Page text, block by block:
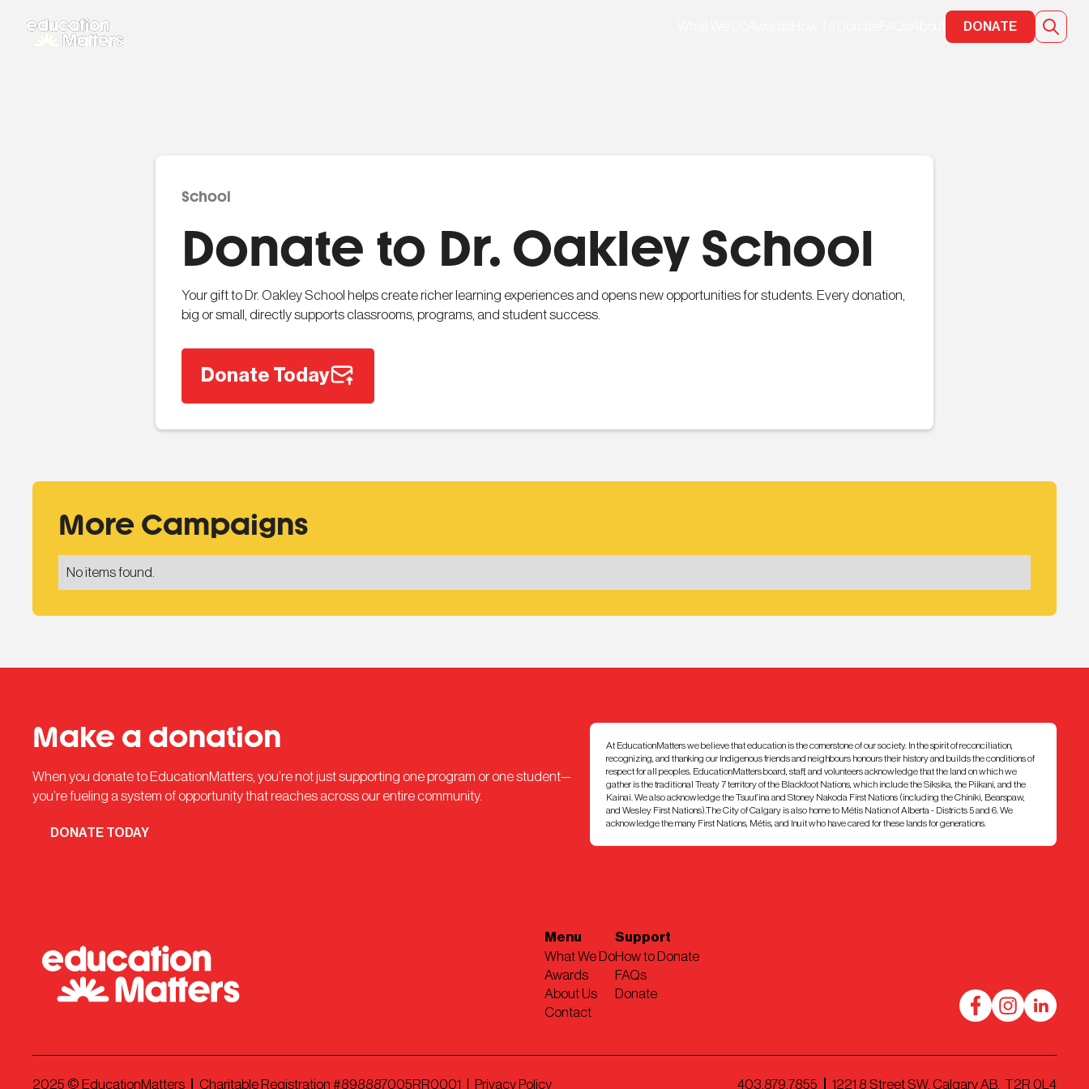
DONATE
School
Donate to Dr. Oakley School
Your gift to Dr. Oakley School helps create richer learning experiences and opens new opportunities for students. Every donation,
big or small, directly supports classrooms, programs, and student success.
Donate Today
More Campaigns
No items found.
Make a donation
When you donate to EducationMatters, you’re not just supporting one program or one student—
you’re fueling a system of opportunity that reaches across our entire community.
DONATE TODAY
At EducationMatters we believe that education is the cornerstone of our society. In the spirit of reconciliation,
recognizing, and thanking our Indigenous friends and neighbours honours their history and builds the conditions of
respect for all peoples. EducationMatters board, staff, and volunteers acknowledge that the land on which we
gather is the traditional Treaty 7 territory of the Blackfoot Nations, which include the Siksika, the Piikani, and the
Kainai. We also acknowledge the Tsuut’ina and Stoney Nakoda First Nations (including the Chiniki, Bearspaw,
and Wesley First Nations).The City of Calgary is also home to Métis Nation of Alberta - Districts 5 and 6. We
acknowledge the many First Nations, Métis, and Inuit who have cared for these lands for generations.
Menu
What We Do
Awards
About Us
Contact
Support
How to Donate
FAQs
Donate
2025 © EducationMatters Charitable Registration #898887005RR0001 Privacy Policy 403.879.7855 1221 8 Street SW, Calgary AB, T2R 0L4